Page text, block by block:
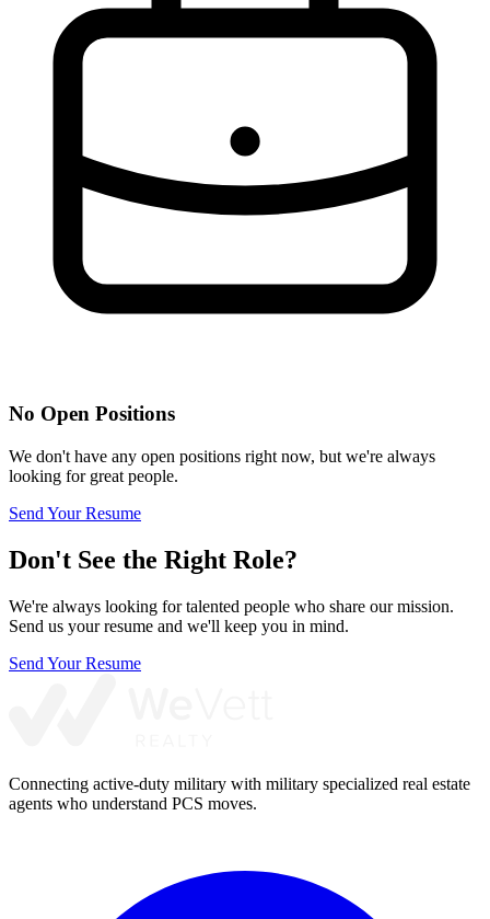
No Open Positions
We don't have any open positions right now, but we're always
looking for great people.
Send Your Resume
Don't See the Right Role?
We're always looking for talented people who share our mission.
Send us your resume and we'll keep you in mind.
Send Your Resume
Connecting active-duty military with military specialized real estate
agents who understand PCS moves.